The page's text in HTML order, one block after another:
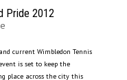
Pride 2012
current Wimbledon Tennis
is set to keep the
place across the city this